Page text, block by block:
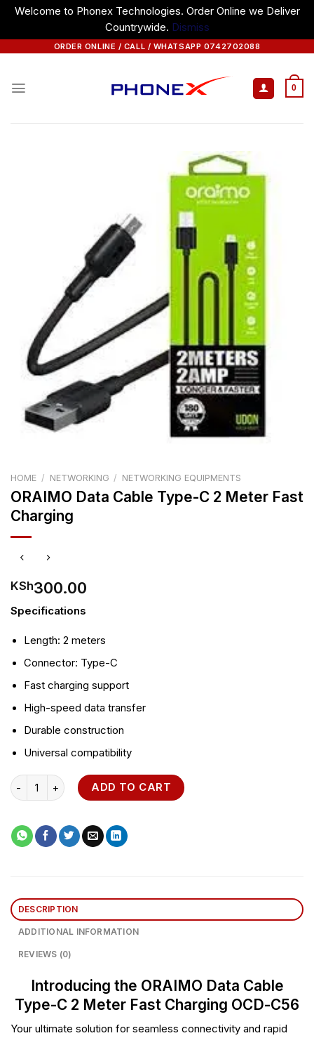
Welcome to Phonex Technologies. Order Online we Deliver
Countrywide. Dismiss
ORDER ONLINE / CALL / WHATSAPP 0742702088
0
HOME / NETWORKING / NETWORKING EQUIPMENTS
ORAIMO Data Cable Type-C 2 Meter Fast
Charging
KSh300.00
Specifications
Length: 2 meters
Connector: Type-C
Fast charging support
High-speed data transfer
Durable construction
Universal compatibility
ORAIMO Data Cable Type-C 2 Meter Fast Charging quantity
ADD TO CART
DESCRIPTION
ADDITIONAL INFORMATION
REVIEWS (0)
Introducing the ORAIMO Data Cable
Type-C 2 Meter Fast Charging OCD-C56
Your ultimate solution for seamless connectivity and rapid